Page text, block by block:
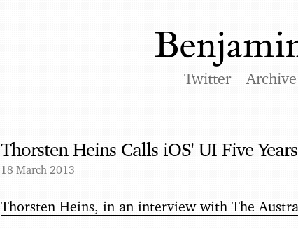
Twitter Archive
Thorsten Heins Calls iOS' UI Five
18 March 2013
Thorsten Heins, in an interview with The